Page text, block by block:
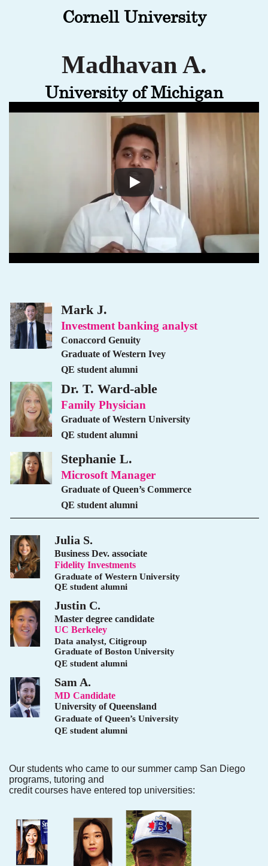
Cornell University
Madhavan A.
University of Michigan
Mark J.
Investment banking analyst
Conaccord Genuity
Graduate of Western Ivey
QE student alumni
Dr. T. Ward-able
Family Physician
Graduate of Western University
QE student alumni
Stephanie L.
Microsoft Manager
Graduate of Queen’s Commerce
QE student alumni
Julia S.
Business Dev. associate
Fidelity Investments
Graduate of Western University
QE student alumni
Justin C.
Master degree candidate
UC Berkeley
Data analyst, Citigroup
Graduate of Boston University
QE student alumni
Sam A.
MD Candidate
University of Queensland
Graduate of Queen’s University
QE student alumni
Our students who came to our summer camp San Diego
programs, tutoring and
credit courses have entered top universities: